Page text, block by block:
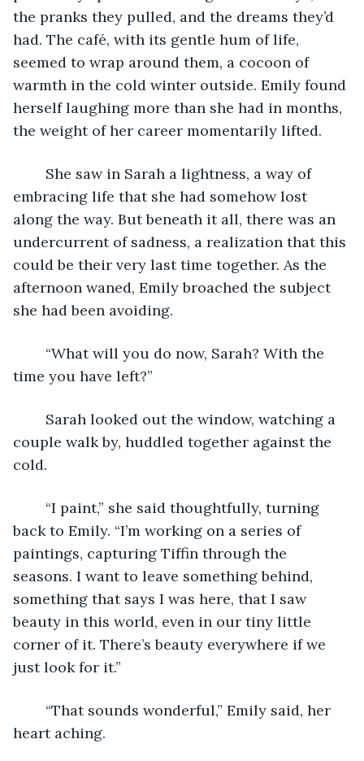
the pranks they pulled, and the dreams they’d
had. The café, with its gentle hum of life,
seemed to wrap around them, a cocoon of
warmth in the cold winter outside. Emily found
herself laughing more than she had in months,
the weight of her career momentarily lifted.
embracing life that she had somehow lost
along the way. But beneath it all, there was an
undercurrent of sadness, a realization that this
could be their very last time together. As the
afternoon waned, Emily broached the subject
she had been avoiding.
time you have left?”
couple walk by, huddled together against the
cold.
back to Emily. “I’m working on a series of
paintings, capturing Tiffin through the
seasons. I want to leave something behind,
something that says I was here, that I saw
beauty in this world, even in our tiny little
corner of it. There’s beauty everywhere if we
just look for it.”
heart aching.